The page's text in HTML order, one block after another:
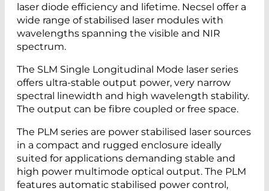
laser diode efficiency and lifetime. Necsel offer a
wide range of stabilised laser modules with
wavelengths spanning the visible and NIR
spectrum.
The SLM Single Longitudinal Mode laser series
offers ultra-stable output power, very narrow
spectral linewidth and high wavelength stability.
The output can be fibre coupled or free space.
The PLM series are power stabilised laser sources
in a compact and rugged enclosure ideally
suited for applications demanding stable and
high power multimode optical output. The PLM
features automatic stabilised power control,